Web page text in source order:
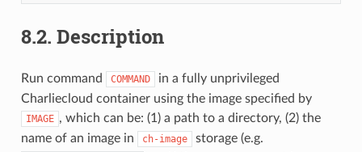
8.2. Description
Run command COMMAND
in a fully unprivileged
Charliecloud container using the image specified by
IMAGE , which can be: (1) a path to a directory, (2) the
name of an image in
ch-image storage (e.g.